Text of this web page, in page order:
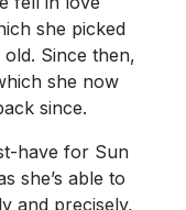
she picked
Since then,
she now
since.
have for Sun
she’s able to
and precisely,